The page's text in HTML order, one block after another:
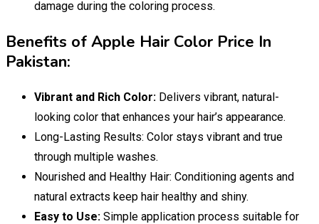
damage during the coloring process.
Benefits of Apple Hair Color Price In
Pakistan:
Vibrant and Rich Color: Delivers vibrant, natural-
looking color that enhances your hair’s appearance.
Long-Lasting Results: Color stays vibrant and true
through multiple washes.
Nourished and Healthy Hair: Conditioning agents and
natural extracts keep hair healthy and shiny.
Easy to Use: Simple application process suitable for